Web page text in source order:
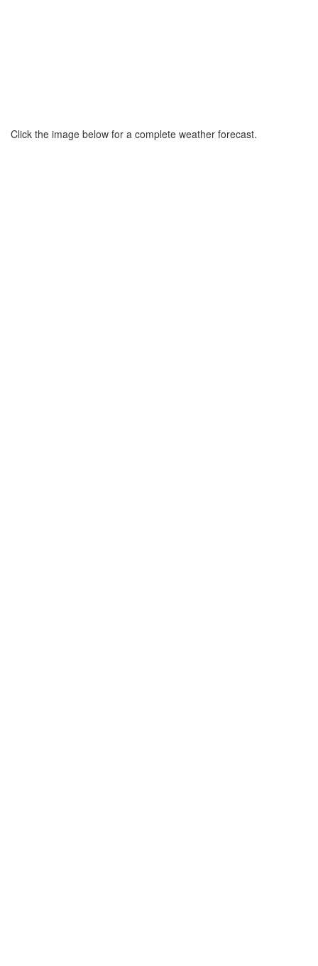
Click the image below for a complete weather forecast.